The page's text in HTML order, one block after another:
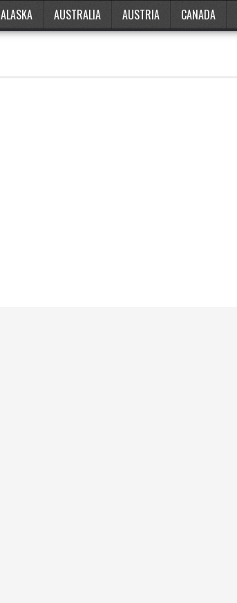
ALASKA AUSTRALIA AUSTRIA CANADA